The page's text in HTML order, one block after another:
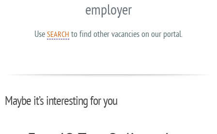
employer
Use SEARCH to find other vacancies on our portal.
Maybe it’s interesting for you